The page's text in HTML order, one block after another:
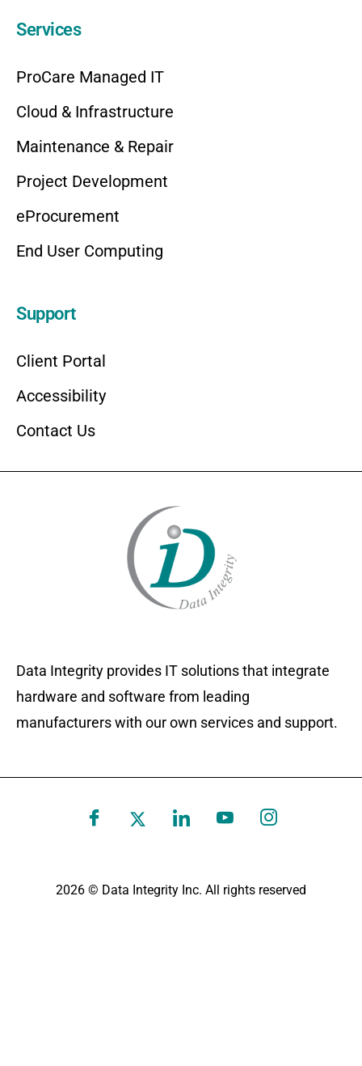
Services
ProCare Managed IT
Cloud & Infrastructure
Maintenance & Repair
Project Development
eProcurement
End User Computing
Support
Client Portal
Accessibility
Contact Us
Data Integrity provides IT solutions that integrate
hardware and software from leading
manufacturers with our own services and support.
2026 © Data Integrity Inc. All rights reserved